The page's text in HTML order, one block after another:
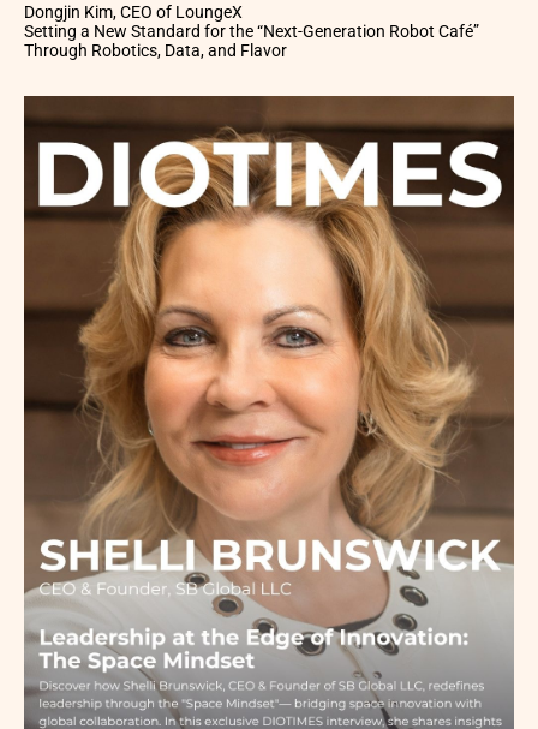
Dongjin Kim, CEO of LoungeX
Setting a New Standard for the “Next-Generation Robot Café”
Through Robotics, Data, and Flavor